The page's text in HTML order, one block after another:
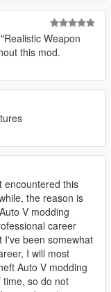
Weapon
this mod.
encountered this
the reason is
V modding
career
I've been somewhat
I will most
Auto V modding
so do not